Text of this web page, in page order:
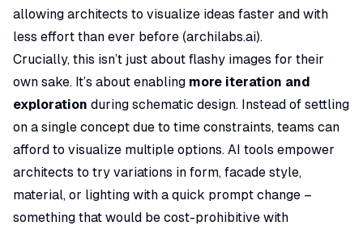
allowing architects to visualize ideas faster and with
less effort than ever before (archilabs.ai).
Crucially, this isn’t just about flashy images for their
own sake. It’s about enabling more iteration and
exploration during schematic design. Instead of settling
on a single concept due to time constraints, teams can
afford to visualize multiple options. AI tools empower
architects to try variations in form, facade style,
material, or lighting with a quick prompt change –
something that would be cost-prohibitive with